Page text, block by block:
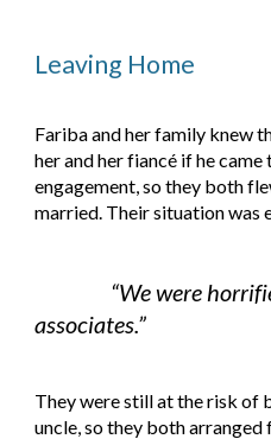
Leaving Home
Fariba and her family knew
her and her fiancé if he
engagement, so they both
married. Their situation was
“We were
associates.”
They were still at the risk of
uncle, so they both